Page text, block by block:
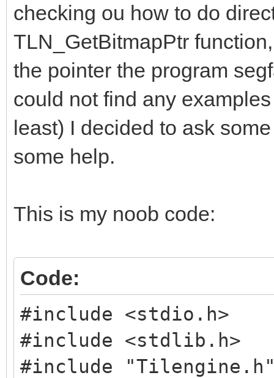
checking ou how to do
TLN_GetBitmapPtr
the pointer the program
could not find any
least) I decided to ask
some help.
This is my noob code:
Code:
#include <stdio.h>
#include <stdlib.h>
#include